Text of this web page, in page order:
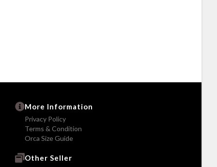
More Information
Privacy Policy
Terms & Condition
Orca Size Guide
Other Seller